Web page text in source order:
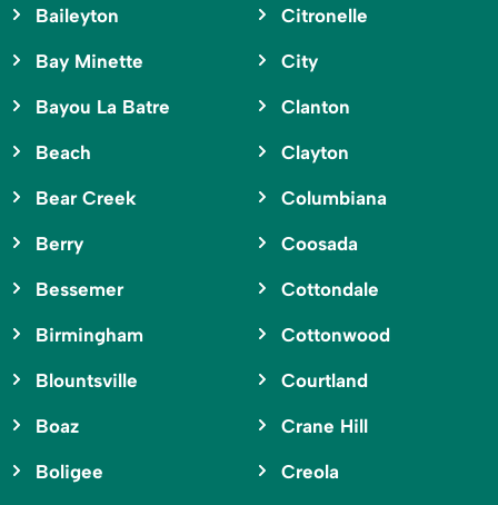
Baileyton
Bay Minette
Bayou La Batre
Beach
Bear Creek
Berry
Bessemer
Birmingham
Blountsville
Boaz
Boligee
Citronelle
City
Clanton
Clayton
Columbiana
Coosada
Cottondale
Cottonwood
Courtland
Crane Hill
Creola